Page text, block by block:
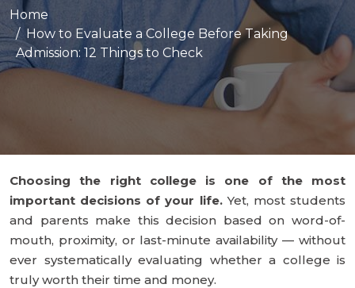
Home
How to Evaluate a College Before Taking
Admission: 12 Things to Check
Choosing the right college is one of the most
important decisions of your life.Yet, most students
and parents make this decision based on word-of-
mouth, proximity, or last-minute availability — without
ever systematically evaluating whether a college is
truly worth their time and money.